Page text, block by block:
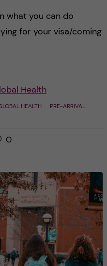
what you can do
for your visa/coming
Health
HEALTH PRE-ARRIVAL
0